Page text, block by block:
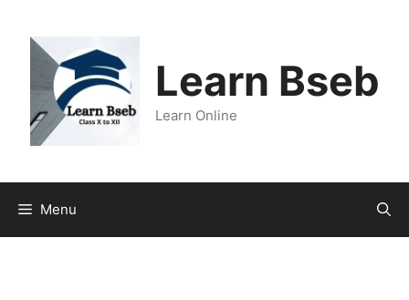
Learn Bseb
Learn Online
Menu